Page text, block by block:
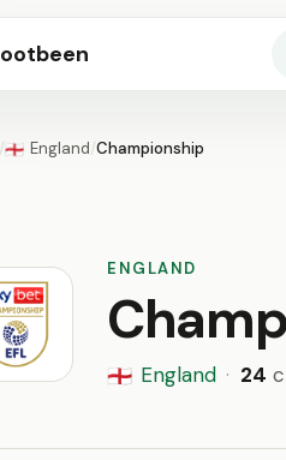
/🏴󠁧󠁢󠁥󠁮󠁧󠁿 England/Championship
ENGLAND
🏴󠁧󠁢󠁥󠁮󠁧󠁿 England · 24